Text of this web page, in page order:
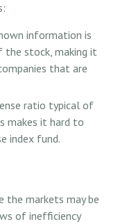
information is
the stock, making it
that are
ratio typical of
makes it hard to
index fund.
the markets may be
of inefficiency